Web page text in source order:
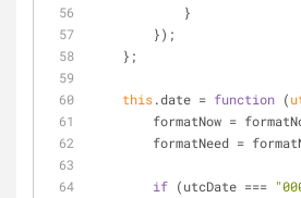
            }
        });
    };
this.date = function (
        formatNow
=
        formatNeed
=
if (utcDate ===